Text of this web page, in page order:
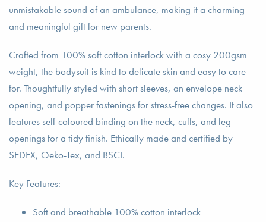
unmistakable sound of an ambulance, making it a charming
and meaningful gift for new parents.
Crafted from 100% soft cotton interlock with a cosy 200gsm
weight, the bodysuit is kind to delicate skin and easy to care
for. Thoughtfully styled with short sleeves, an envelope neck
opening, and popper fastenings for stress-free changes. It also
features self-coloured binding on the neck, cuffs, and leg
openings for a tidy finish. Ethically made and certified by
SEDEX, Oeko-Tex, and BSCI.
Key Features:
Soft and breathable 100% cotton interlock